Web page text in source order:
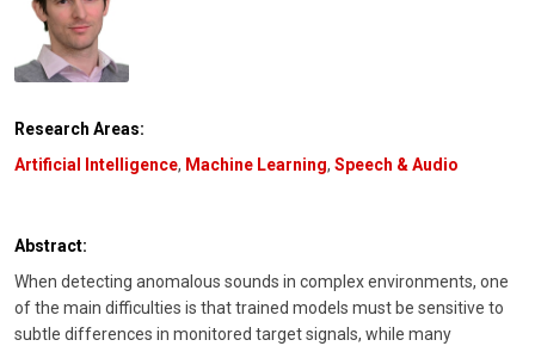
Research Areas:
Artificial Intelligence, Machine Learning, Speech & Audio
Abstract:
When detecting anomalous sounds in complex environments, one
of the main difficulties is that trained models must be sensitive to
subtle differences in monitored target signals, while many